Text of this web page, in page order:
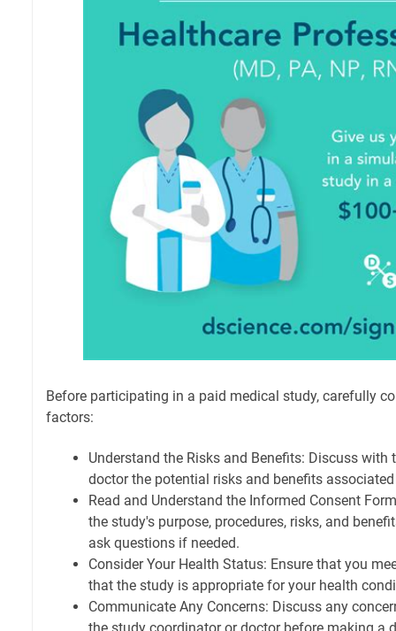
Before participating in a paid medical study, carefully
factors:
Understand the Risks and Benefits: Discuss with
doctor the potential risks and benefits
Read and Understand the Informed Consent
the study's purpose, procedures, risks, and
ask questions if needed.
Consider Your Health Status: Ensure that you
that the study is appropriate for your health
Communicate Any Concerns: Discuss any
the study coordinator or doctor before making a